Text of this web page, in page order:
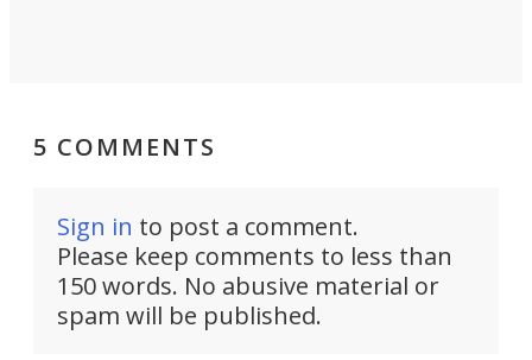
5 COMMENTS
Sign in to post a comment.
Please keep comments to less than
150 words. No abusive material or
spam will be published.